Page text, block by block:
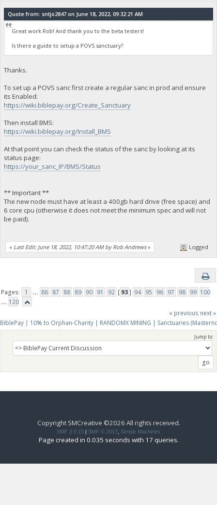
Quote from: sntjo2847 on June 18, 2022, 09:32:21 AM
Great work Rob! And thank you to the beta testers!
Is there a guide to setup a POVS sanctuary?
Thanks.
To set up a POVS sanc first create a regular sanc in prod and ensure
its Enabled:
https://wiki.biblepay.org/Create_Sanctuary
Then install BMS:
https://wiki.biblepay.org/Install_BMS
At that point you can check the status of the sanc by looking at its
status page:
https://your_sanc_IP/BMS/Status
** Important **
The new node must have at least a 400gb hard drive (free space) and
6 core cpu (otherwise it does not meet the minimum spec and will not
be paid).
« Last Edit: June 18, 2022, 10:47:20 AM by Rob Andrews» Logged
Pages: 1 ... 86 87 88 89 90 91 92 [ 93] 94 95 96 97 98 99 100
... 120
« previous next »
BiblePay | 10% to Orphan-Charity | RANDOMX MINING | Sanctuaries
Jump to:
Copyright SMCreative ©2026 All rights received.
SMF 2.0.15 SMF © 2017 Simple Machines
Page created in 0.035 seconds with 17 queries.